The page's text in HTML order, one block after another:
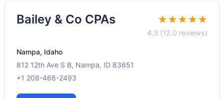
Bailey & Co CPAs ★★★★★
4.3 (12.0 reviews)
Nampa, Idaho
812 12th Ave S B, Nampa, ID 83651
+1 208-466-2493